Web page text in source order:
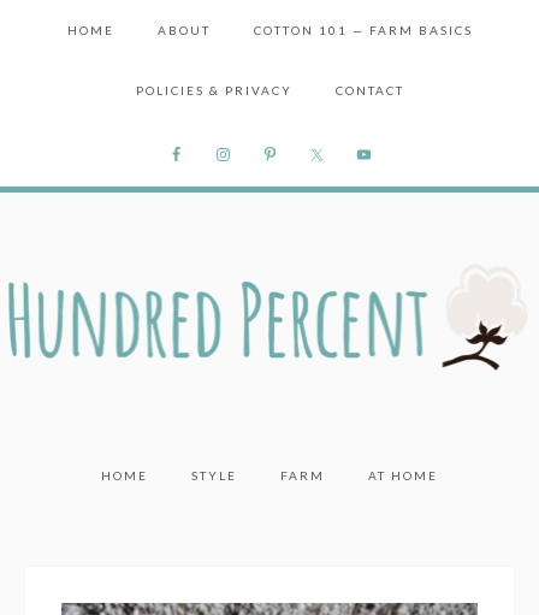
HOME ABOUT COTTON 101 — FARM BASICS
POLICIES & PRIVACY CONTACT
HOME STYLE FARM AT HOME